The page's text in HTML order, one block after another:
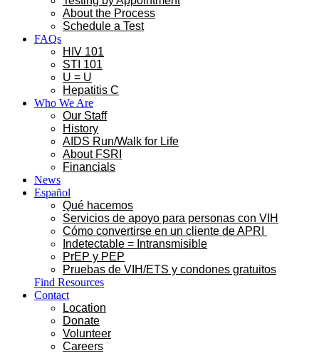
About the Process
Schedule a Test
FAQs
HIV 101
STI 101
U = U
Hepatitis C
Who We Are
Our Staff
History
AIDS Run/Walk for Life
About FSRI
Financials
News
Español
Qué hacemos
Servicios de apoyo para personas con VIH
Cómo convertirse en un cliente de APRI
Indetectable = Intransmisible
PrEP y PEP
Pruebas de VIH/ETS y condones gratuitos
Find Resources
Contact
Location
Donate
Volunteer
Careers